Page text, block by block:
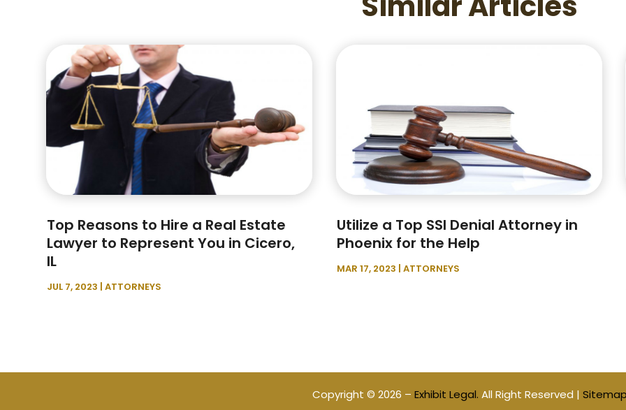
Top Reasons to Hire a Real Estate
Lawyer to Represent You in Cicero,
IL
JUL 7, 2023 |ATTORNEYS
Utilize a Top SSI Denial Attorney in
Phoenix for the Help
MAR 17, 2023 |ATTORNEYS
Copyright © 2026 – Exhibit Legal. All Right Reserved | Sitemap